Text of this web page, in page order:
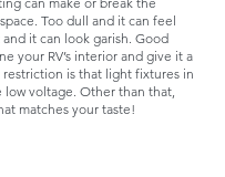
Too dull and it can feel
it can look garish. Good
your RV’s interior and give it a
is that light fixtures in
low voltage. Other than that,
matches your taste!